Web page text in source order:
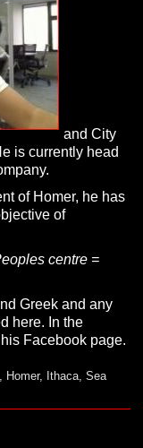
and City
is currently head
of Homer, he has
of
centre =
Greek and any
here. In the
Facebook page.
, Homer, Ithaca,Sea